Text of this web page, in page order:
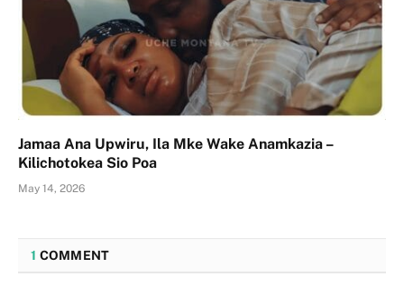
Jamaa Ana Upwiru, Ila Mke Wake Anamkazia –
Kilichotokea Sio Poa
May 14, 2026
1 COMMENT